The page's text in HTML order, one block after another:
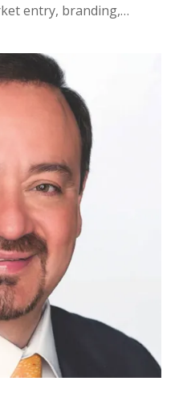
entry, branding,…